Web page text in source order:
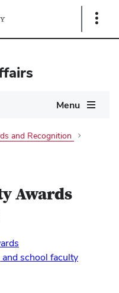
Show
Menu
and Recognition
Awards
school faculty